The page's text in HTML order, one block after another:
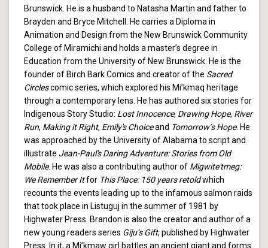
Brunswick. He is a husband to Natasha Martin and father to
Brayden and Bryce Mitchell. He carries a Diploma in
Animation and Design from the New Brunswick Community
College of Miramichi and holds a master’s degree in
Education from the University of New Brunswick. He is the
founder of Birch Bark Comics and creator of the Sacred
Circlescomic series, which explored his Mi’kmaq heritage
through a contemporary lens. He has authored six stories for
Indigenous Story Studio: Lost Innocence, Drawing Hope, River
Run, Making it Right, Emily's Choiceand Tomorrow’s Hope. He
was approached by the University of Alabama to script and
illustrate Jean-Paul's Daring Adventure: Stories from Old
Mobile. He was also a contributing author of Migwite'tmeg:
We Remember Itfor This Place: 150 years retoldwhich
recounts the events leading up to the infamous salmon raids
that took place in Listuguj in the summer of 1981 by
Highwater Press. Brandon is also the creator and author of a
new young readers series Giju’s Gift, published by Highwater
Press. In it, a Mi’kmaw girl battles an ancient giant and forms